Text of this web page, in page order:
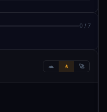
0 / 7
🐢 🚶 🚀